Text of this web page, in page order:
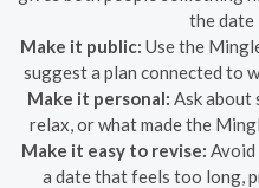
the date
Make it public: Use the
suggest a plan connected to
Make it personal: Ask about
relax, or what made the
Make it easy to revise:
a date that feels too long,